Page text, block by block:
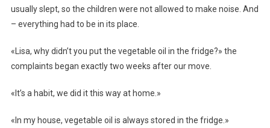
usually slept, so the children were not allowed to make noise. And
– everything had to be in its place.
«Lisa, why didn’t you put the vegetable oil in the fridge?» the
complaints began exactly two weeks after our move.
«It’s a habit, we did it this way at home.»
«In my house, vegetable oil is always stored in the fridge.»